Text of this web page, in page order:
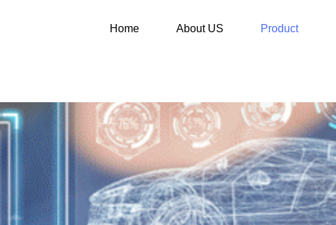
Home About US Product